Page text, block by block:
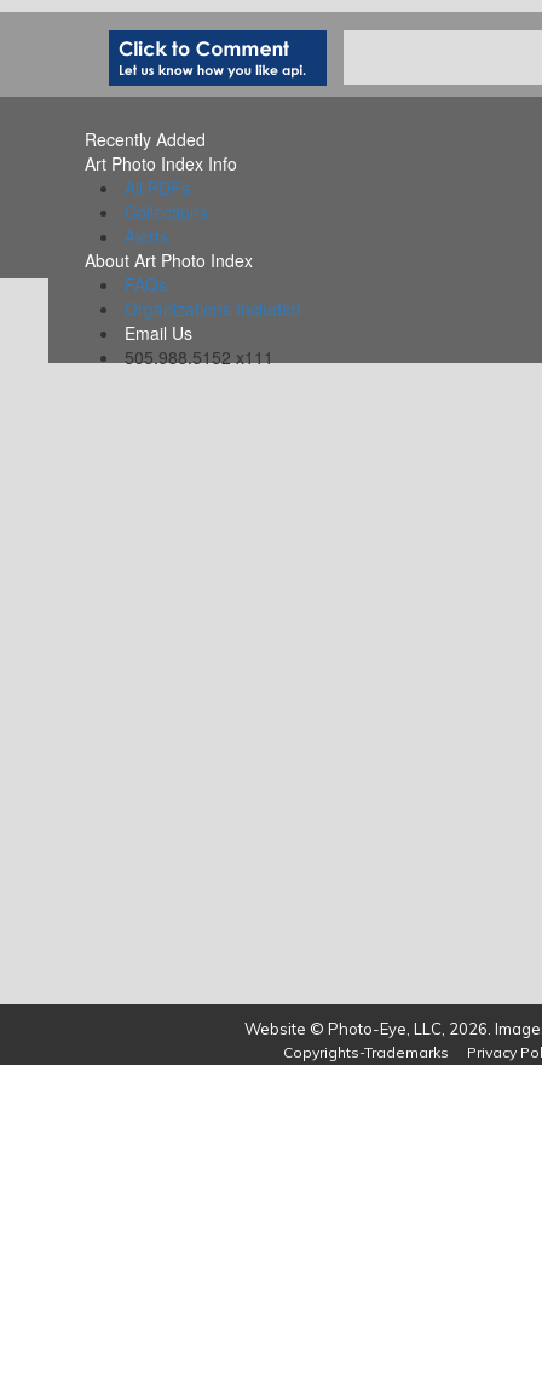
Recently Added
Art Photo Index Info
All PDFs
Collections
Alerts
About Art Photo Index
FAQs
Organizations Included
Email Us
505.988.5152 x111
Website © Photo-Eye, LLC, 2026.
Copyrights-Trademarks Privacy